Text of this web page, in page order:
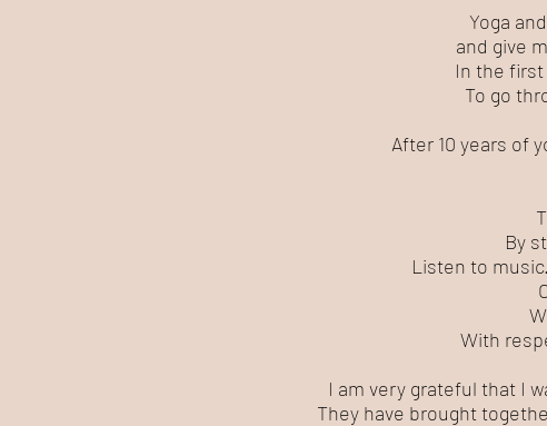
Yoga
and give
In the
To go
After 10 years of
By
Listen to
With
I am very grateful that I
They have brought